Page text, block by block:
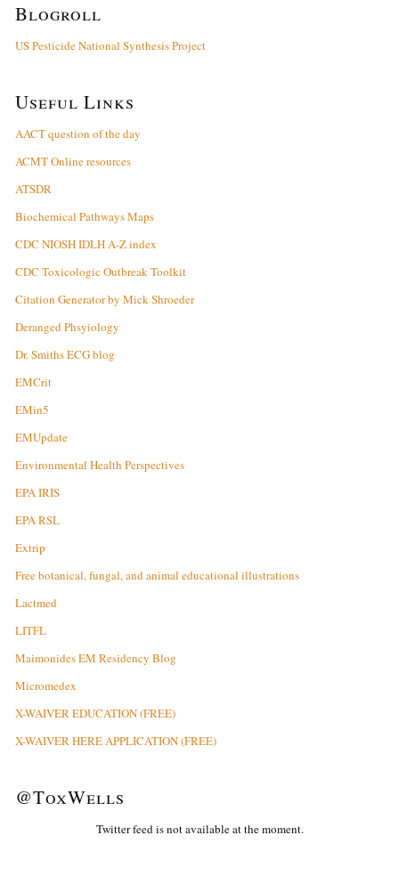
Blogroll
US Pesticide National Synthesis Project
Useful Links
AACT question of the day
ACMT Online resources
ATSDR
Biochemical Pathways Maps
CDC NIOSH IDLH A-Z index
CDC Toxicologic Outbreak Toolkit
Citation Generator by Mick Shroeder
Deranged Phsyiology
Dr. Smiths ECG blog
EMCrit
EMin5
EMUpdate
Environmental Health Perspectives
EPA IRIS
EPA RSL
Extrip
Free botanical, fungal, and animal educational illustrations
Lactmed
LITFL
Maimonides EM Residency Blog
Micromedex
X-WAIVER EDUCATION (FREE)
X-WAIVER HERE APPLICATION (FREE)
@ToxWells
Twitter feed is not available at the moment.